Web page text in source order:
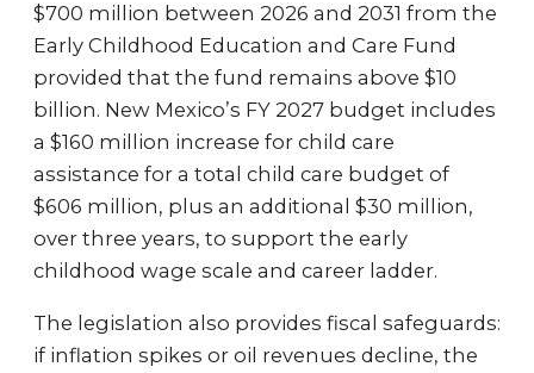
$700 million between 2026 and 2031 from the
Early Childhood Education and Care Fund
provided that the fund remains above $10
billion. New Mexico’s FY 2027 budget includes
a $160 million increase for child care
assistance for a total child care budget of
$606 million, plus an additional $30 million,
over three years, to support the early
childhood wage scale and career ladder.
The legislation also provides fiscal safeguards:
if inflation spikes or oil revenues decline, the